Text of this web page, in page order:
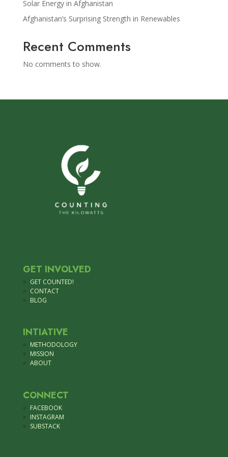
Solar Energy in Afghanistan
Afghanistan’s Surprising Strength in Renewables
Recent Comments
No comments to show.
GET INVOLVED
GET COUNTED!
CONTACT
BLOG
INTIATIVE
METHODOLOGY
MISSION
ABOUT
CONNECT
FACEBOOK
INSTAGRAM
SUBSTACK